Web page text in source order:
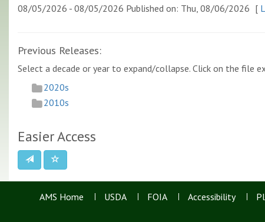
08/05/2026 - 08/05/2026 Published on: Thu, 08/06/2026 [
Previous Releases:
Select a decade or year to expand/collapse. Click on the file
2020s
2010s
Easier Access
AMS Home USDA FOIA Accessibility